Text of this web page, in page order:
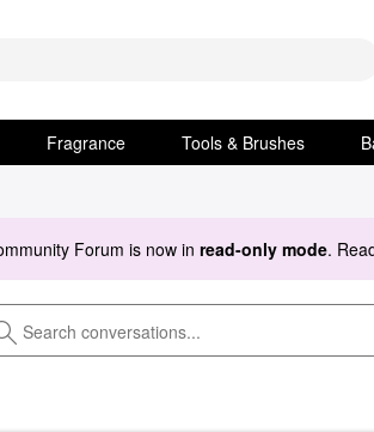
Fragrance Tools & Brushes
Forum is now in read-only mode.